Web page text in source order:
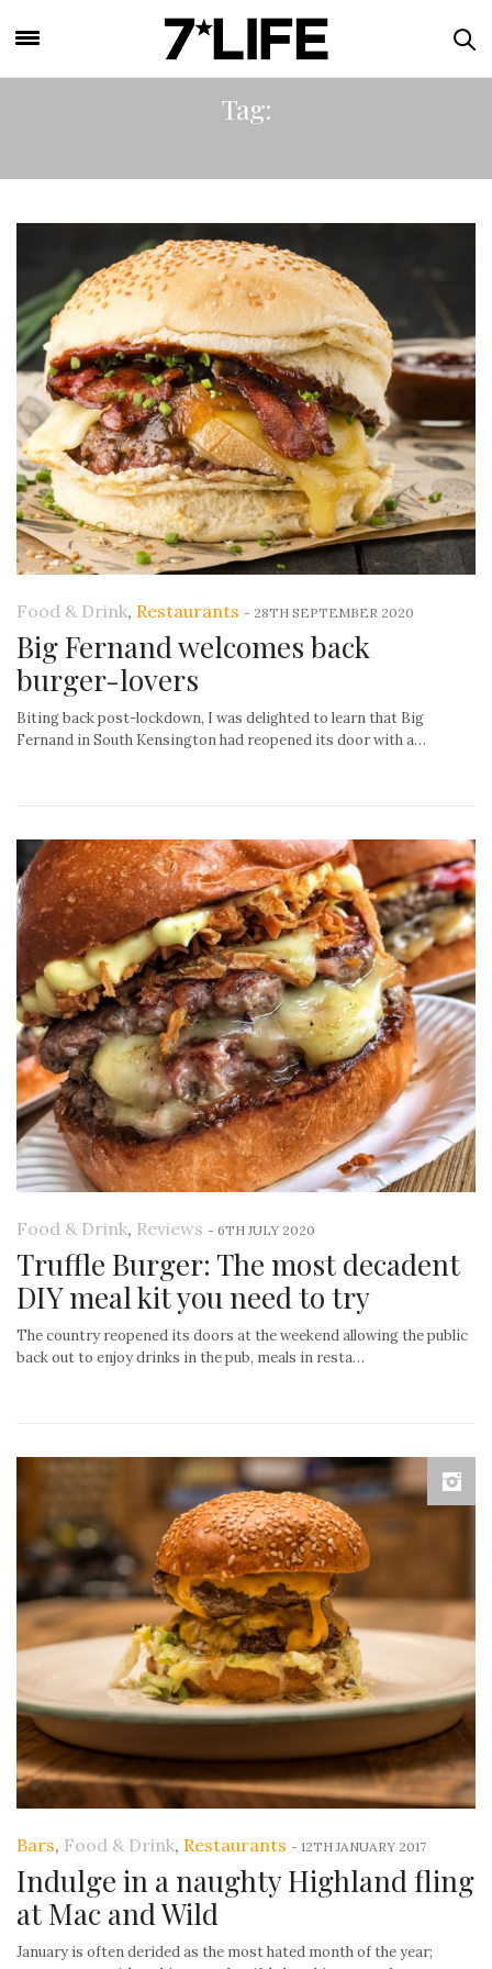
Tag:
Food & Drink, Restaurants - 28TH SEPTEMBER 2020
Big Fernand welcomes back
burger-lovers
Biting back post-lockdown, I was delighted to learn that Big
Fernand in South Kensington had reopened its door with a…
Food & Drink, Reviews - 6TH JULY 2020
Truffle Burger: The most decadent
DIY meal kit you need to try
The country reopened its doors at the weekend allowing the public
back out to enjoy drinks in the pub, meals in resta…
Bars, Food & Drink, Restaurants - 12TH JANUARY 2017
Indulge in a naughty Highland fling
at Mac and Wild
January is often derided as the most hated month of the year;